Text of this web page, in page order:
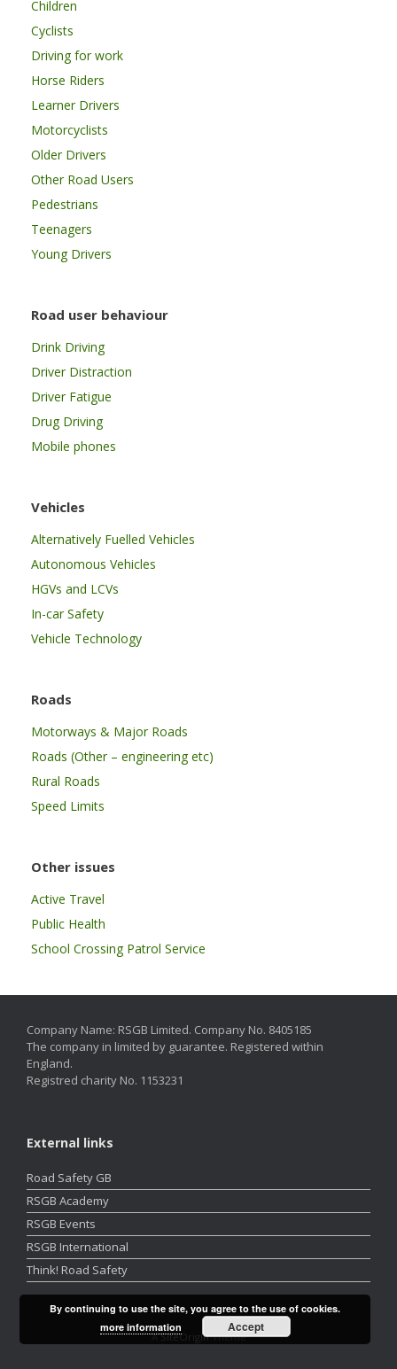
Children
Cyclists
Driving for work
Horse Riders
Learner Drivers
Motorcyclists
Older Drivers
Other Road Users
Pedestrians
Teenagers
Young Drivers
Road user behaviour
Drink Driving
Driver Distraction
Driver Fatigue
Drug Driving
Mobile phones
Vehicles
Alternatively Fuelled Vehicles
Autonomous Vehicles
HGVs and LCVs
In-car Safety
Vehicle Technology
Roads
Motorways & Major Roads
Roads (Other – engineering etc)
Rural Roads
Speed Limits
Other issues
Active Travel
Public Health
School Crossing Patrol Service
Company Name: RSGB Limited. Company No. 8405185
The company in limited by guarantee. Registered within
England.
Registred charity No. 1153231
External links
Road Safety GB
RSGB Academy
RSGB Events
RSGB International
Think! Road Safety
ASiteOriginTheme
By continuing to use the site, you agree to the use of cookies.
more information
Accept